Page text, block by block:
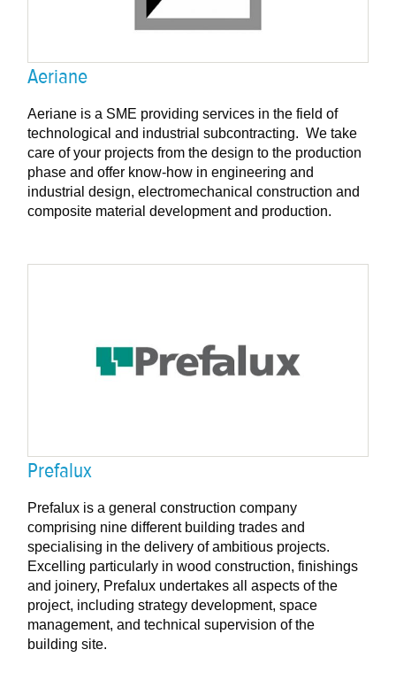
Aeriane
Aeriane is a SME providing services in the field of
technological and industrial subcontracting. We take
care of your projects from the design to the production
phase and offer know-how in engineering and
industrial design, electromechanical construction and
composite material development and production.
Prefalux
Prefalux is a general construction company
comprising nine different building trades and
specialising in the delivery of ambitious projects.
Excelling particularly in wood construction, finishings
and joinery, Prefalux undertakes all aspects of the
project, including strategy development, space
management, and technical supervision of the
building site.